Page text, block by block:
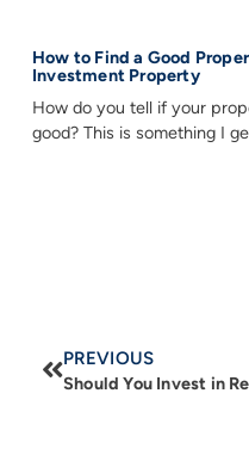
How to Find a Good
Investment Property
How do you tell if your
good? This is something I
PREVIOUS